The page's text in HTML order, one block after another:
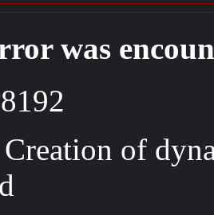
was
Creation of